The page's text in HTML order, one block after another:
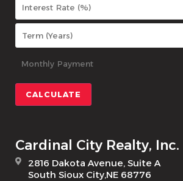
Cardinal City Realty, Inc.
2816 Dakota Avenue, Suite A
South Sioux City,NE 68776
CALCULATE